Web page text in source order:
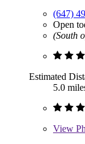
(647)
Open
(South
Estimated
5.0
View